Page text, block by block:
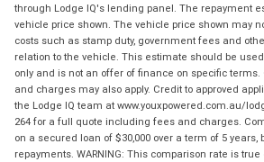
through Lodge IQ's lending panel. The repayment
vehicle price shown. The vehicle price shown may
costs such as stamp duty, government fees and
relation to the vehicle. This estimate should be
only and is not an offer of finance on specific
and charges may also apply. Credit to approved
the Lodge IQ team at www.youxpowered.com.au/
264 for a full quote including fees and charges.
on a secured loan of $30,000 over a term of 5 years,
repayments. WARNING: This comparison rate is